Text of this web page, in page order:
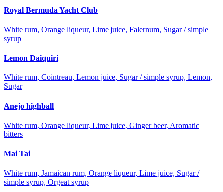
Royal Bermuda Yacht Club
White rum, Orange liqueur, Lime juice, Falernum, Sugar / simple
syrup
Lemon Daiquiri
White rum, Cointreau, Lemon juice, Sugar / simple syrup, Lemon,
Sugar
Anejo highball
White rum, Orange liqueur, Lime juice, Ginger beer, Aromatic
bitters
Mai Tai
White rum, Jamaican rum, Orange liqueur, Lime juice, Sugar /
simple syrup, Orgeat syrup